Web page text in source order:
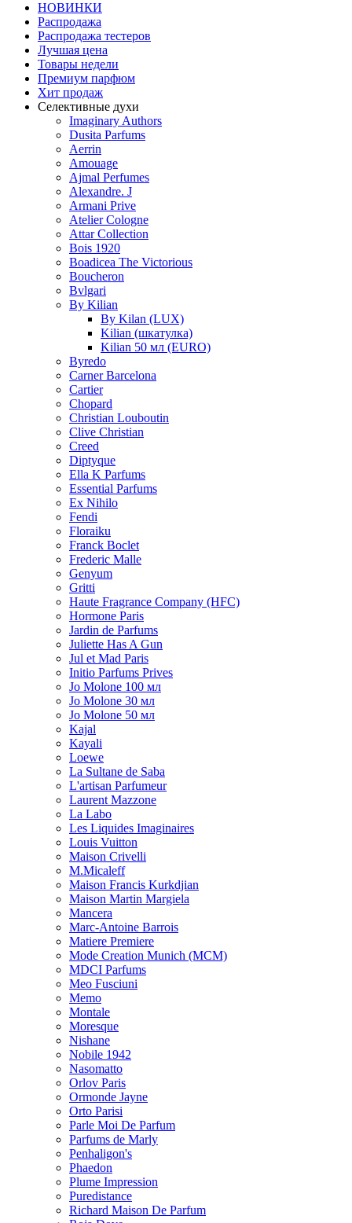
НОВИНКИ
Распродажа
Распродажа тестеров
Лучшая цена
Товары недели
Премиум парфюм
Хит продаж
Селективные духи
Imaginary Authors
Dusita Parfums
Aerrin
Amouage
Ajmal Perfumes
Alexandre. J
Armani Prive
Atelier Cologne
Attar Collection
Bois 1920
Boadicea The Victorious
Boucheron
Bvlgari
By Kilian
By Kilan (LUX)
Kilian (шкатулка)
Kilian 50 мл (EURO)
Byredo
Carner Barcelona
Cartier
Chopard
Christian Louboutin
Clive Christian
Creed
Diptyque
Ella K Parfums
Essential Parfums
Ex Nihilo
Fendi
Floraiku
Franck Boclet
Frederic Malle
Genyum
Gritti
Haute Fragrance Company (HFC)
Hormone Paris
Jardin de Parfums
Juliette Has A Gun
Jul et Mad Paris
Initio Parfums Prives
Jo Molone 100 мл
Jo Molone 30 мл
Jo Molone 50 мл
Kajal
Kayali
Loewe
La Sultane de Saba
L'artisan Parfumeur
Laurent Mazzone
La Labo
Les Liquides Imaginaires
Louis Vuitton
Maison Crivelli
M.Micaleff
Maison Francis Kurkdjian
Maison Martin Margiela
Mancera
Marc-Antoine Barrois
Matiere Premiere
Mode Creation Munich (MCM)
MDCI Parfums
Meo Fusciuni
Memo
Montale
Moresque
Nishane
Nobile 1942
Nasomatto
Orlov Paris
Ormonde Jayne
Orto Parisi
Parle Moi De Parfum
Parfums de Marly
Penhaligon's
Phaedon
Plume Impression
Puredistance
Richard Maison De Parfum